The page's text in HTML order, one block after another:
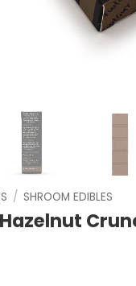
/ SHROOM EDIBLES